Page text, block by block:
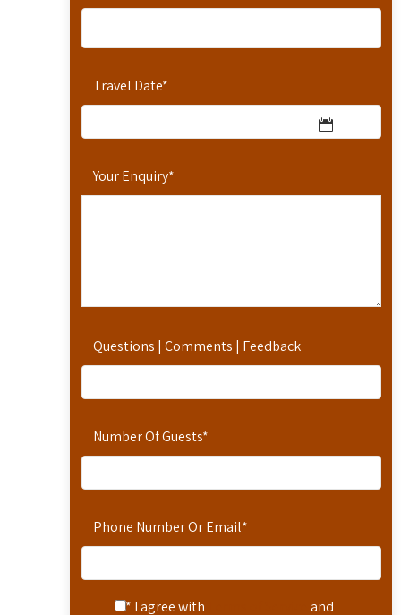
Travel Date*
Your Enquiry*
Questions | Comments | Feedback
Number Of Guests*
Phone Number Or Email*
* I agree with and